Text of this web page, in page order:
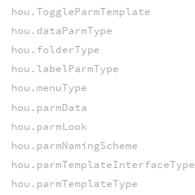
hou.ToggleParmTemplate
hou.dataParmType
hou.folderType
hou.labelParmType
hou.menuType
hou.parmData
hou.parmLook
hou.parmNamingScheme
hou.parmTemplateInterfaceType
hou.parmTemplateType